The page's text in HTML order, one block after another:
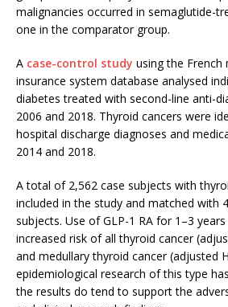
malignancies occurred in semaglutide-
one in the comparator group.
A case-control study using the French
insurance system database analysed
diabetes treated with second-line anti-
2006 and 2018. Thyroid cancers were
hospital discharge diagnoses and
2014 and 2018.
A total of 2,562 case subjects with
included in the study and matched with
subjects. Use of GLP-1 RA for 1–3
increased risk of all thyroid cancer
and medullary thyroid cancer (adjusted
epidemiological research of this type
the results do tend to support the